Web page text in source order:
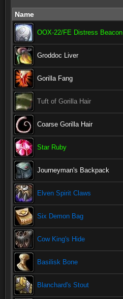
Name
OOX-22/FE Distress Beacon
Groddoc Liver
Gorilla Fang
Tuft of Gorilla Hair
Coarse Gorilla Hair
Star Ruby
Journeyman's Backpack
Elven Spirit Claws
Six Demon Bag
Cow King's Hide
Basilisk Bone
Blanchard's Stout